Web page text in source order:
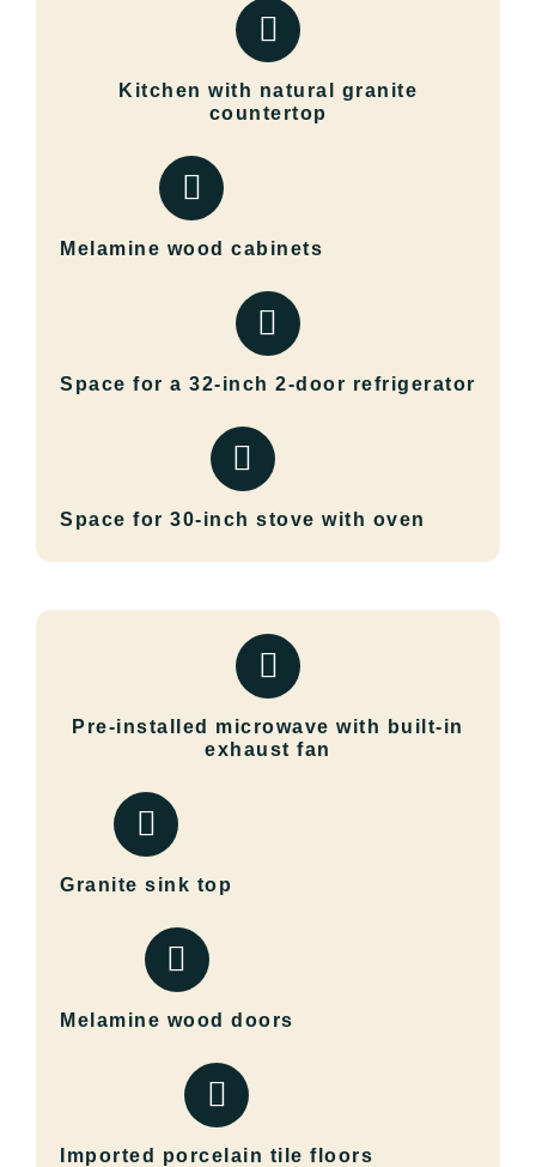
Kitchen with natural granite
countertop
Melamine wood cabinets
Space for a 32-inch 2-door refrigerator
Space for 30-inch stove with oven
Pre-installed microwave with built-in
exhaust fan
Granite sink top
Melamine wood doors
Imported porcelain tile floors